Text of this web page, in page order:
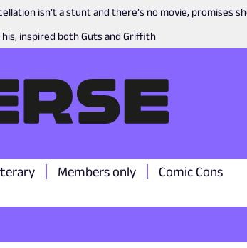
isn’t a stunt and there’s no movie, promises
inspired both Guts and Griffith
Members only Comic Cons